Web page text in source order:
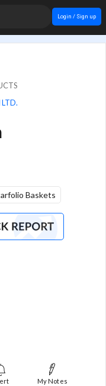
Login / Sign up
Baskets
My Notes